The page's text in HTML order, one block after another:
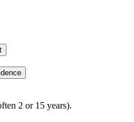
2 or 15 years).